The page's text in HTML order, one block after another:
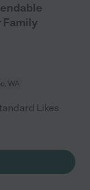
Family
WA
Likes